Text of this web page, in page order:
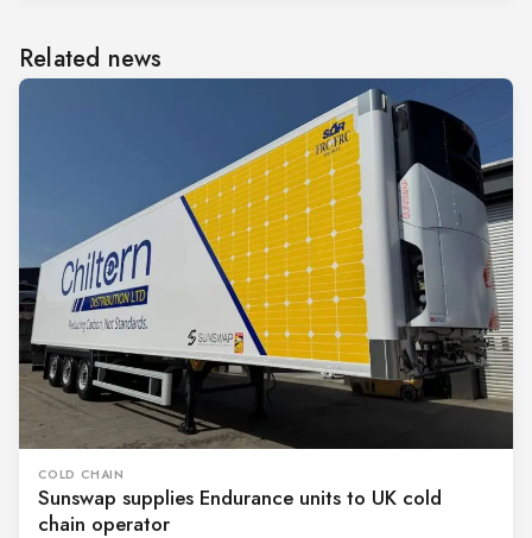
Related news
COLD CHAIN
Sunswap supplies Endurance units to UK cold
chain operator